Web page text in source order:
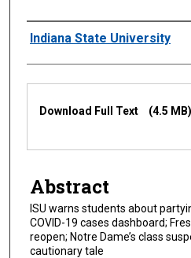
Authors
Indiana State University
Files
Download Full Text (4.5 MB)
Abstract
ISU warns students about
COVID-19 cases dashboard;
reopen; Notre Dame’s class
cautionary tale